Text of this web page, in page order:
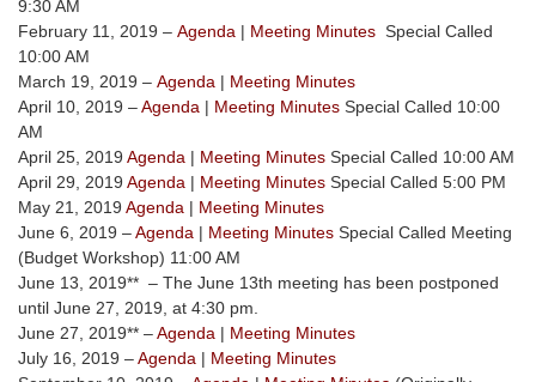
9:30 AM
February 11, 2019 – Agenda | Meeting Minutes Special Called
10:00 AM
March 19, 2019 – Agenda | Meeting Minutes
April 10, 2019 –Agenda | Meeting Minutes Special Called 10:00
AM
April 25, 2019 Agenda | Meeting Minutes Special Called 10:00 AM
April 29, 2019 Agenda | Meeting Minutes Special Called 5:00 PM
May 21, 2019 Agenda | Meeting Minutes
June 6, 2019 –Agenda | Meeting Minutes Special Called Meeting
(Budget Workshop) 11:00 AM
June 13, 2019** – The June 13th meeting has been postponed
until June 27, 2019, at 4:30 pm.
June 27, 2019** –Agenda | Meeting Minutes
July 16, 2019 –Agenda | Meeting Minutes